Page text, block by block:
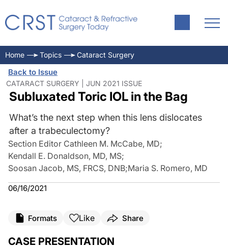
Home Topics Cataract Surgery
Back to Issue
CATARACT SURGERY | JUN 2021 ISSUE
Subluxated Toric IOL in the Bag
What’s the next step when this lens dislocates
after a trabeculectomy?
Section Editor Cathleen M. McCabe, MD;
Kendall E. Donaldson, MD, MS;
Soosan Jacob, MS, FRCS, DNB;Maria S. Romero, MD
06/16/2021
Formats Like Share
CASE PRESENTATION